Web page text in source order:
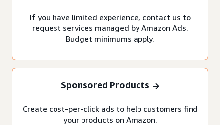
If you have limited experience, contact us to
request services managed by Amazon Ads.
Budget minimums apply.
Sponsored Products
Create cost-per-click ads to help customers find
your products on Amazon.